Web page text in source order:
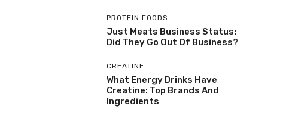
PROTEIN FOODS
Just Meats Business Status:
Did They Go Out Of Business?
CREATINE
What Energy Drinks Have
Creatine: Top Brands And
Ingredients